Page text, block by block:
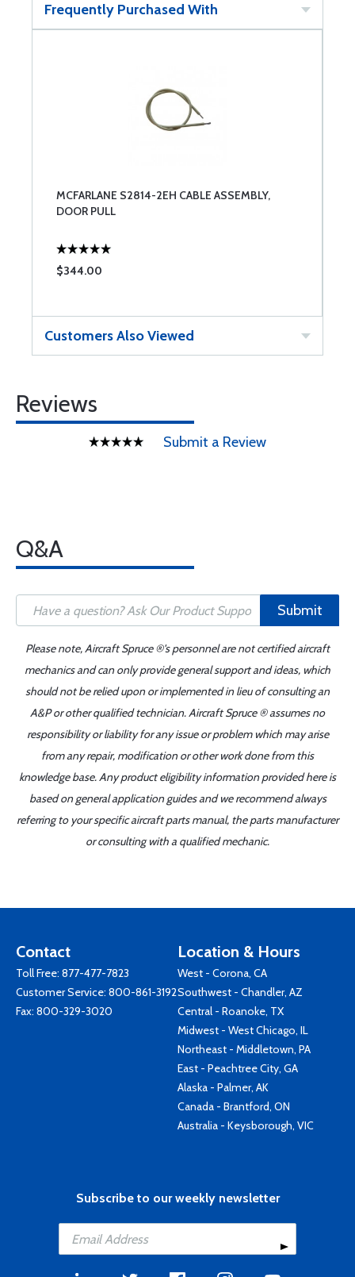
Frequently Purchased With
MCFARLANE S2814-2EH CABLE ASSEMBLY,
DOOR PULL
$344.00
Customers Also Viewed
Reviews
Submit a Review
Q&A
Submit
Please note, Aircraft Spruce ®'s personnel are not certified aircraft
mechanics and can only provide general support and ideas, which
should not be relied upon or implemented in lieu of consulting an
A&P or other qualified technician. Aircraft Spruce ® assumes no
responsibility or liability for any issue or problem which may arise
from any repair, modification or other work done from this
knowledge base. Any product eligibility information provided here is
based on general application guides and we recommend always
referring to your specific aircraft parts manual, the parts manufacturer
or consulting with a qualified mechanic.
Contact
Toll Free: 877-477-7823
Customer Service: 800-861-3192
Fax: 800-329-3020
Location & Hours
West - Corona, CA
Southwest - Chandler, AZ
Central - Roanoke, TX
Midwest - West Chicago, IL
Northeast - Middletown, PA
East - Peachtree City, GA
Alaska - Palmer, AK
Canada - Brantford, ON
Australia - Keysborough, VIC
Subscribe to our weekly newsletter